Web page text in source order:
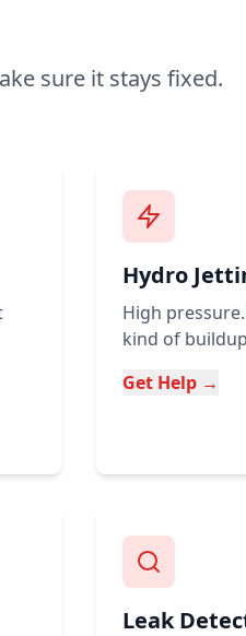
sure it stays fixed.
Hydro
High
kind of
Get Help →
Leak